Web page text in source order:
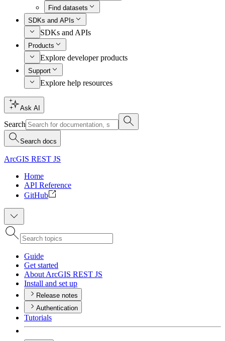
Find datasets
SDKs and APIs
SDKs and APIs
Products
Explore developer products
Support
Explore help resources
Ask AI
Search
Search docs
ArcGIS REST JS
Home
API Reference
GitHub
Guide
Get started
About ArcGIS REST JS
Install and set up
Release notes
Authentication
Tutorials